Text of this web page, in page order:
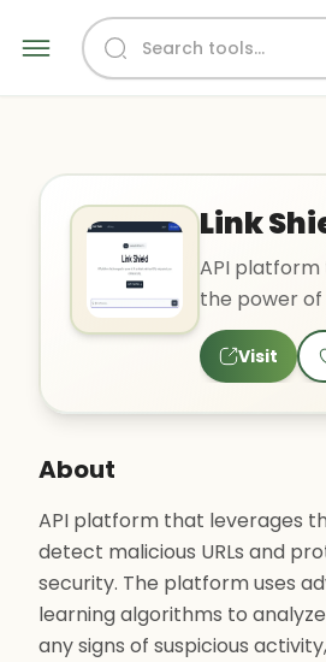
Link
API
the power
malicious
your online
Visit
About
API platform that leverages
detect malicious URLs and
security. The platform uses
learning algorithms to
any signs of suspicious